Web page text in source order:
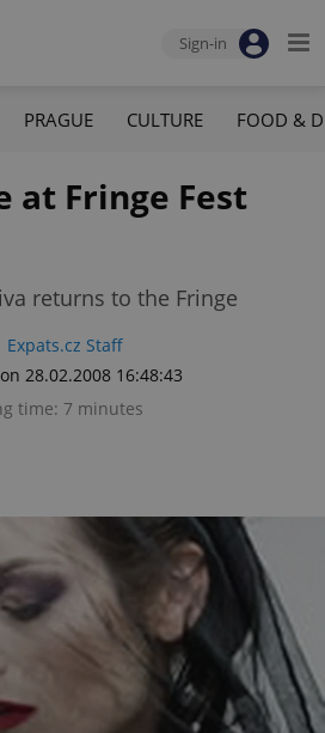
Sign-in
PRAGUE CULTURE FOOD &
at Fringe Fest
returns to the Fringe
Expats.cz Staff
28.02.2008 16:48:43
time: 7 minutes